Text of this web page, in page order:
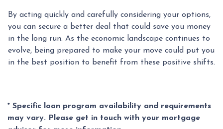
By acting quickly and carefully considering your options,
you can secure a better deal that could save you money
in the long run. As the economic landscape continues to
evolve, being prepared to make your move could put you
in the best position to benefit from these positive shifts.
* Specific loan program availability and requirements
may vary. Please get in touch with your mortgage